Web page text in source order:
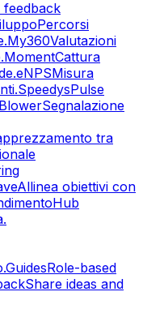
feedback
Percorsi
My360Valutazioni
MomentCattura
eNPSMisura
SpeedysPulse
Segnalazione
tra
Allinea obiettivi con
Hub
GuidesRole-based
Share ideas and